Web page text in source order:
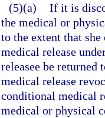
(5)(a) If it is
the medical or
to the extent that
medical release
releasee be
medical release
conditional medical
medical or physical